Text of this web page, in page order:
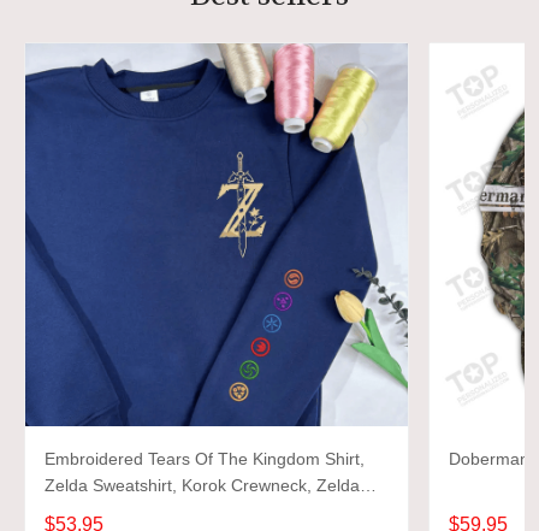
Embroidered Tears Of The Kingdom Shirt,
Zelda Sweatshirt, Korok Crewneck, Zelda
Gift, Various Colors, Hylian Sweatshirt, Game
$53.95
Doberman
$59.95